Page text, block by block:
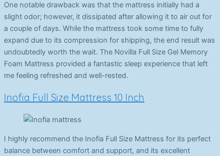
One notable drawback was that the mattress initially had a
slight odor; however, it dissipated after allowing it to air out for
a couple of days. While the mattress took some time to fully
expand due to its compression for shipping, the end result was
undoubtedly worth the wait. The Novilla Full Size Gel Memory
Foam Mattress provided a fantastic sleep experience that left
me feeling refreshed and well-rested.
Inofia Full Size Mattress 10 Inch
I highly recommend the Inofia Full Size Mattress for its perfect
balance between comfort and support, and its excellent